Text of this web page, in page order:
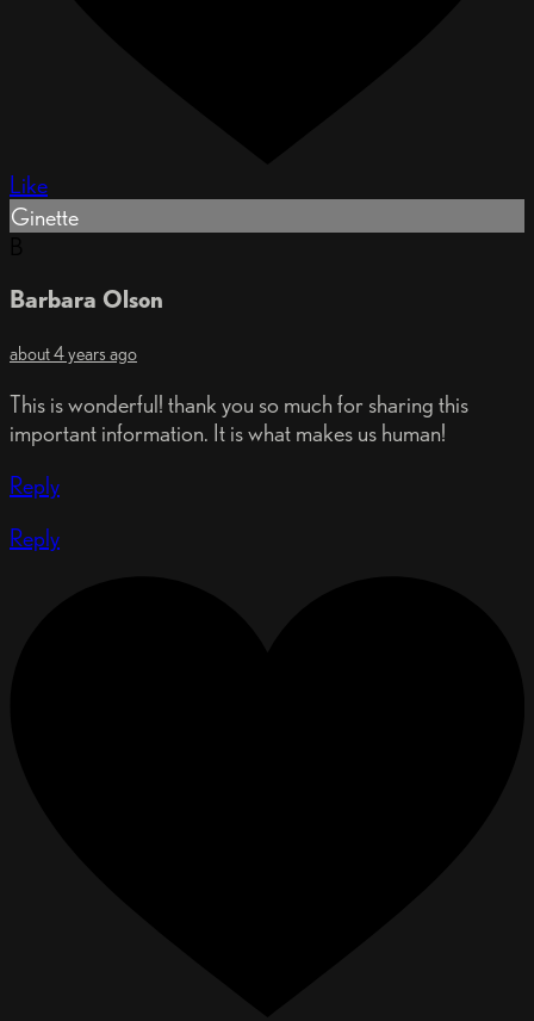
Like
Ginette
Barbara Olson
about 4 years ago
This is wonderful! thank you so much for sharing this
important information. It is what makes us human!
Reply
Reply